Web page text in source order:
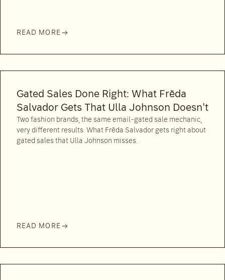
READ MORE
Gated Sales Done Right: What Frēda
Salvador Gets That Ulla Johnson Doesn't
Two fashion brands, the same email-gated sale mechanic,
very different results. What Frēda Salvador gets right about
gated sales that Ulla Johnson misses.
READ MORE